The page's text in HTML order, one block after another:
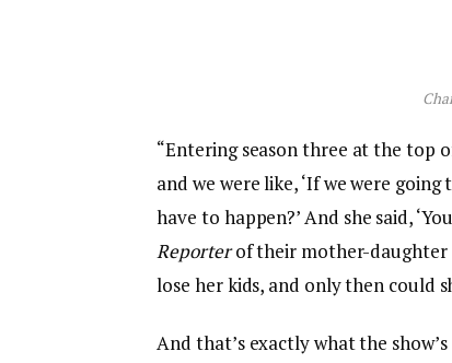
“Entering season three at the top
and we were like, ‘If we were
have to happen?’ And she said,
Reporterof their mother-daughter
lose her kids, and only then could
And that’s exactly what the